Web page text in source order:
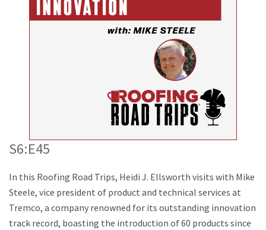
S6:E45
In this Roofing Road Trips, Heidi J. Ellsworth visits with Mike
Steele, vice president of product and technical services at
Tremco, a company renowned for its outstanding innovation
track record, boasting the introduction of 60 products since